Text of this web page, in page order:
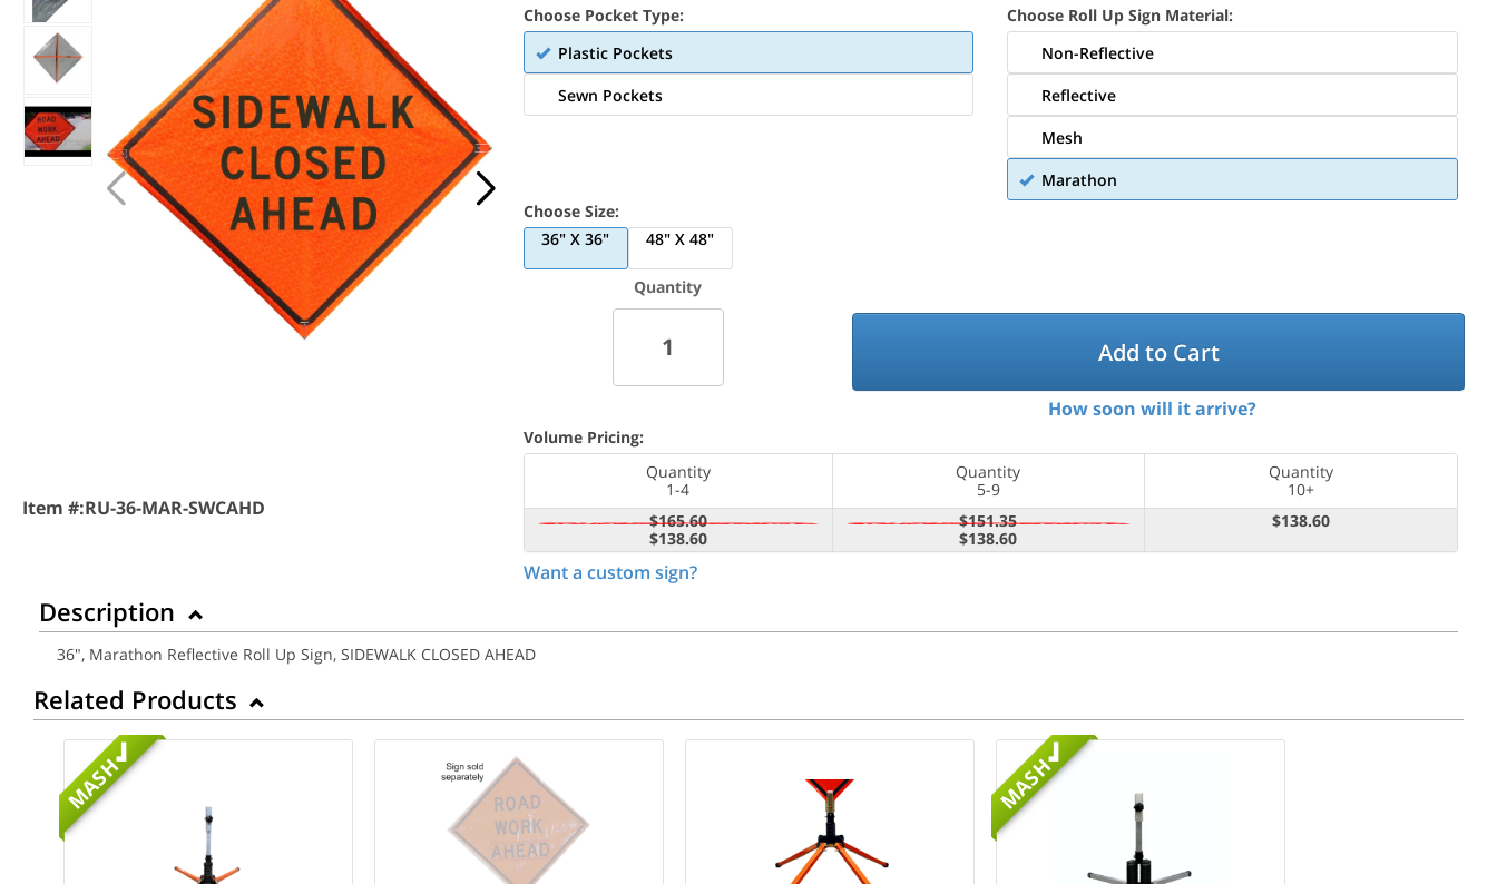
Item #:RU-36-MAR-SWCAHD
Choose Pocket Type:
Plastic Pockets
Sewn Pockets
Choose Roll Up Sign Material:
Non-Reflective
Reflective
Mesh
Marathon
Choose Size:
36" X 36"
48" X 48"
Quantity
Add to Cart
How soon will it arrive?
Volume Pricing:
Quantity
1-4
Quantity
5-9
Quantity
10+
$165.60
$138.60
$151.35
$138.60
$138.60
Want a custom sign?
Description
36", Marathon Reflective Roll Up Sign, SIDEWALK CLOSED AHEAD
Related Products
MASH MASH